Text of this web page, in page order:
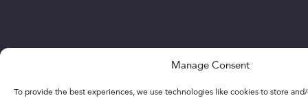
Manage Consent
To provide the best experiences, we use technologies like cookies to store